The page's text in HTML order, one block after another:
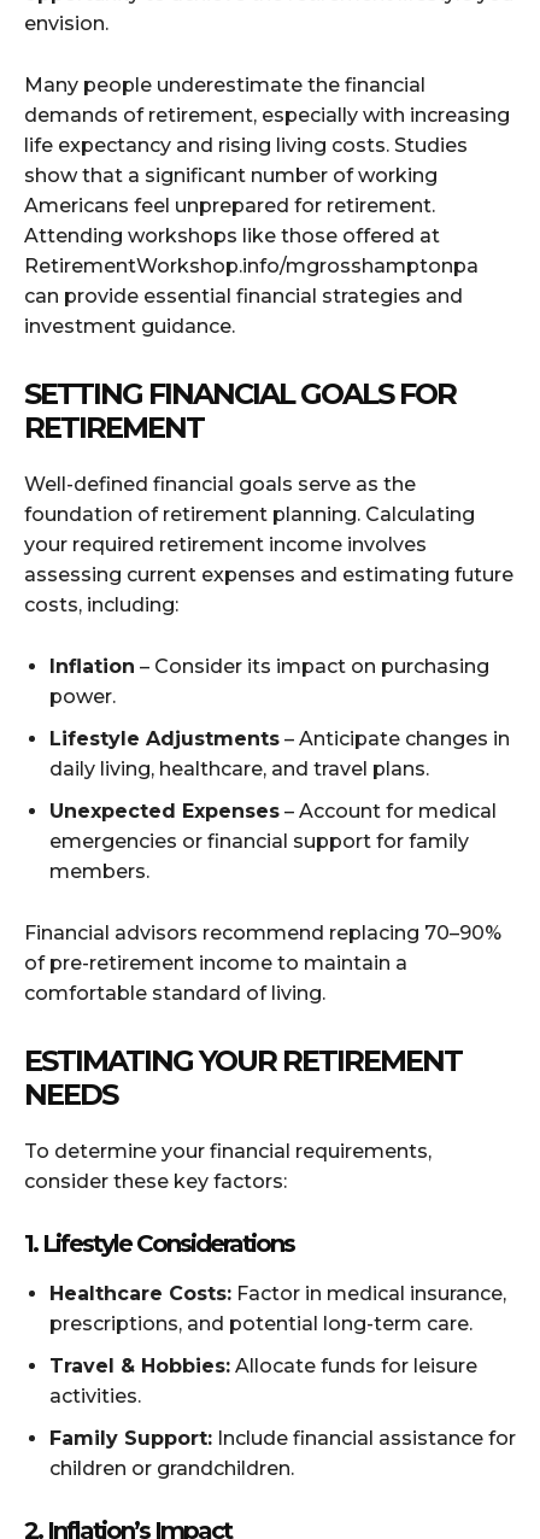
envision.
Many people underestimate the financial
demands of retirement, especially with increasing
life expectancy and rising living costs. Studies
show that a significant number of working
Americans feel unprepared for retirement.
Attending workshops like those offered at
RetirementWorkshop.info/mgrosshamptonpa
can provide essential financial strategies and
investment guidance.
SETTING FINANCIAL GOALS FOR
RETIREMENT
Well-defined financial goals serve as the
foundation of retirement planning. Calculating
your required retirement income involves
assessing current expenses and estimating future
costs, including:
Inflation – Consider its impact on purchasing
power.
Lifestyle Adjustments – Anticipate changes in
daily living, healthcare, and travel plans.
Unexpected Expenses – Account for medical
emergencies or financial support for family
members.
Financial advisors recommend replacing 70–90%
of pre-retirement income to maintain a
comfortable standard of living.
ESTIMATING YOUR RETIREMENT
NEEDS
To determine your financial requirements,
consider these key factors:
1. Lifestyle Considerations
Healthcare Costs: Factor in medical insurance,
prescriptions, and potential long-term care.
Travel & Hobbies: Allocate funds for leisure
activities.
Family Support: Include financial assistance for
children or grandchildren.
2. Inflation’s Impact